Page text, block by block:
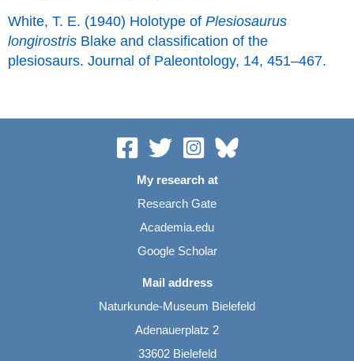
White, T. E. (1940) Holotype of Plesiosaurus
longirostris Blake and classification of the
plesiosaurs. Journal of Paleontology, 14, 451–467.
My research at
Research Gate
Academia.edu
Google Scholar
Mail address
Naturkunde-Museum Bielefeld
Adenauerplatz 2
33602 Bielefeld